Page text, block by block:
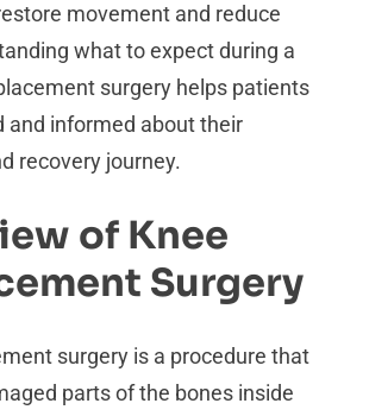
movement and reduce
what to expect during a
surgery helps patients
and informed about their
recovery journey.
of Knee
Surgery
surgery is a procedure that
parts of the bones inside